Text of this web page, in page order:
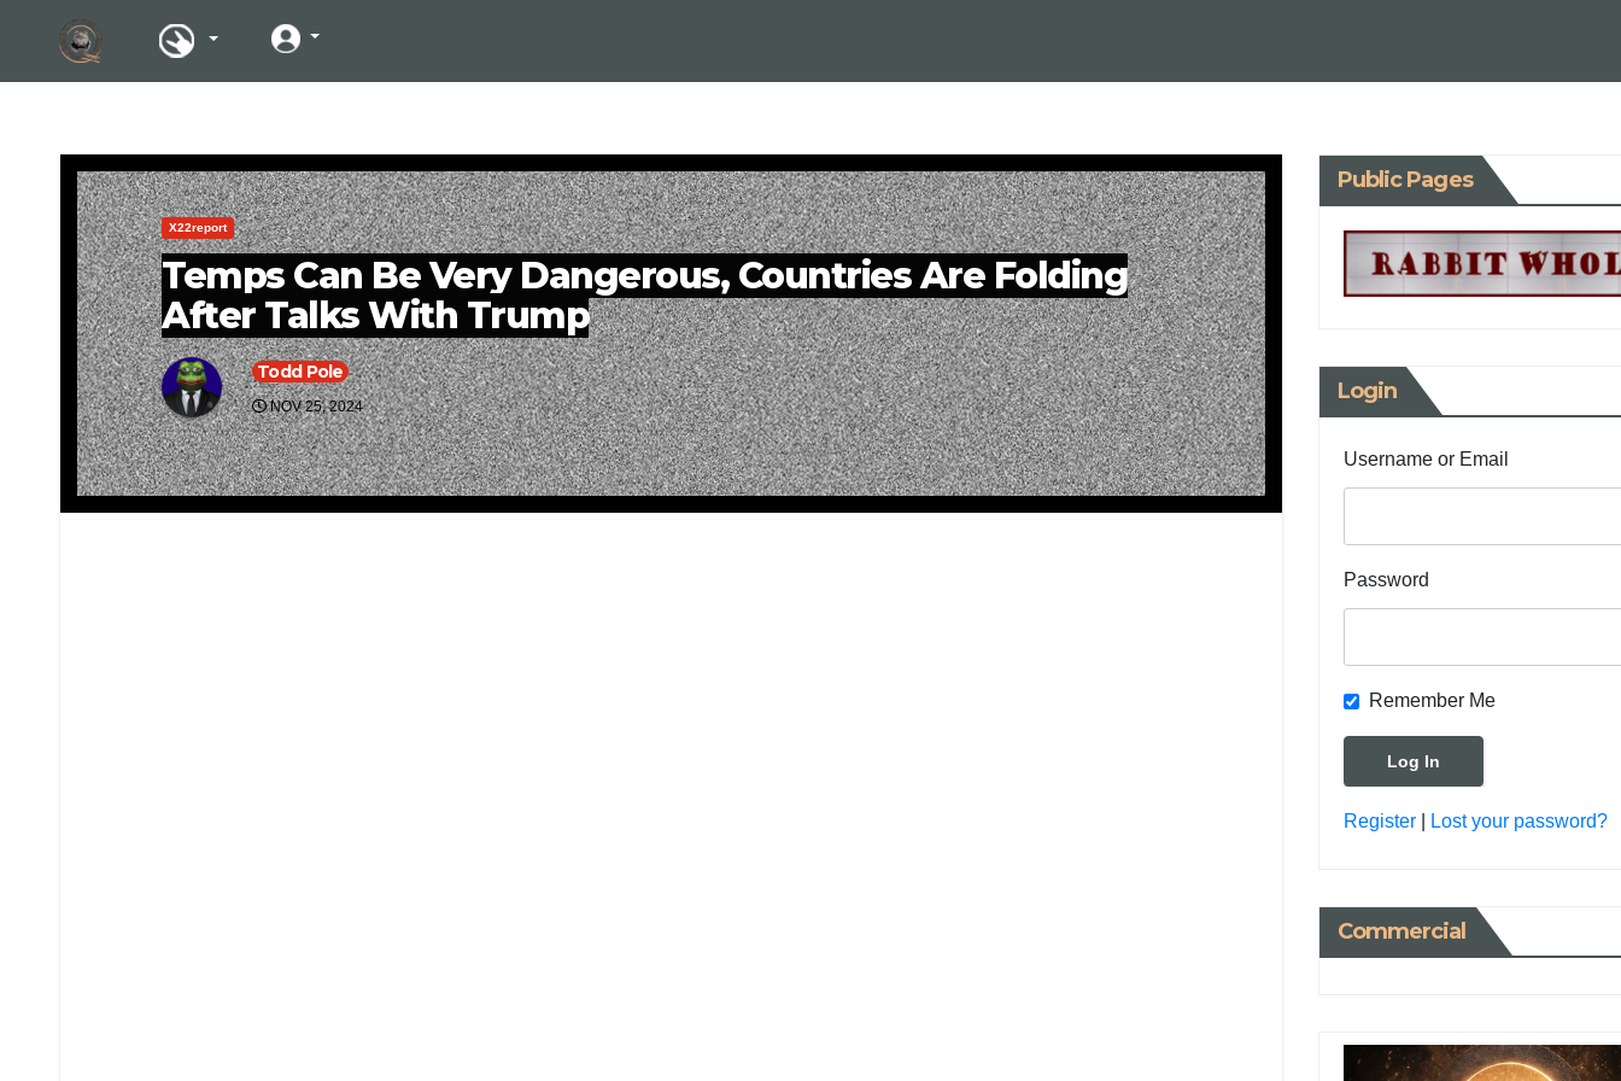
X22report
Temps Can Be Very Dangerous, Countries Are Folding
After Talks With Trump
Todd Pole
NOV 25, 2024
Public Pages
Login
Username or Email
Password
Remember Me
Register| Lost your password?
Commercial